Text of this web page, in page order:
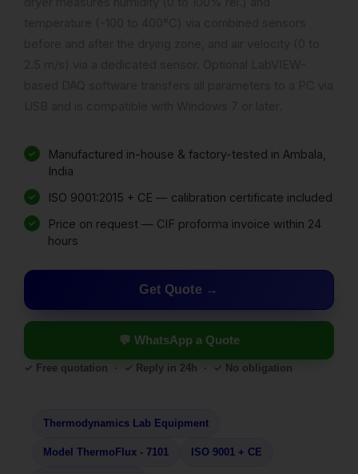
Manufactured in-house & factory-tested in Ambala,
India
ISO 9001:2015 + CE — calibration certificate included
Price on request — CIF proforma invoice within 24
hours
Get Quote
💬 WhatsApp a Quote
✓ Free quotation · ✓ Reply in 24h · ✓ No obligation
Thermodynamics Lab Equipment
Model ThermoFlux - 7101 ISO 9001 + CE